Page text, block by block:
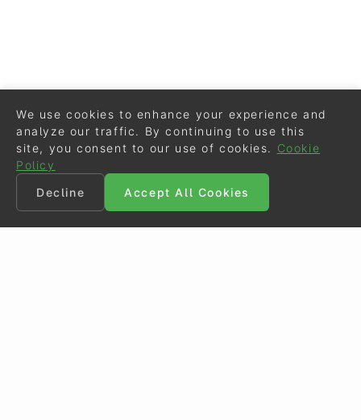
We use cookies to enhance your experience and
analyze our traffic. By continuing to use this
site, you consent to our use of cookies.
Cookie
Policy
Decline
Accept All Cookies